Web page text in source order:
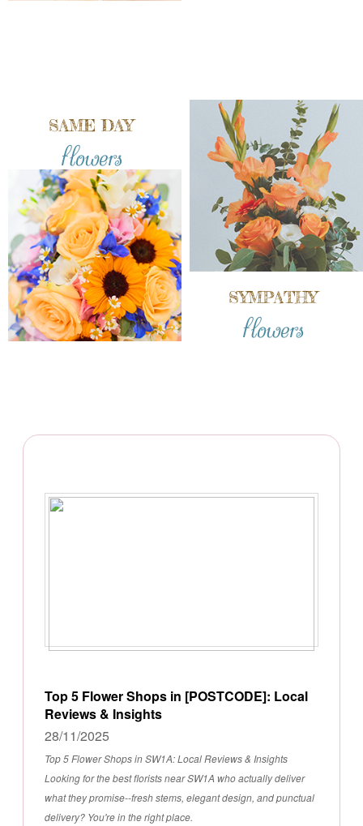
Top 5 Flower Shops in [POSTCODE]: Local
Reviews & Insights
28/11/2025
Top 5 Flower Shops in SW1A: Local Reviews & Insights
Looking for the best florists near SW1A who actually deliver
what they promise--fresh stems, elegant design, and punctual
delivery? You're in the right place.
SAME DAY
flowers
SYMPATHY
flowers